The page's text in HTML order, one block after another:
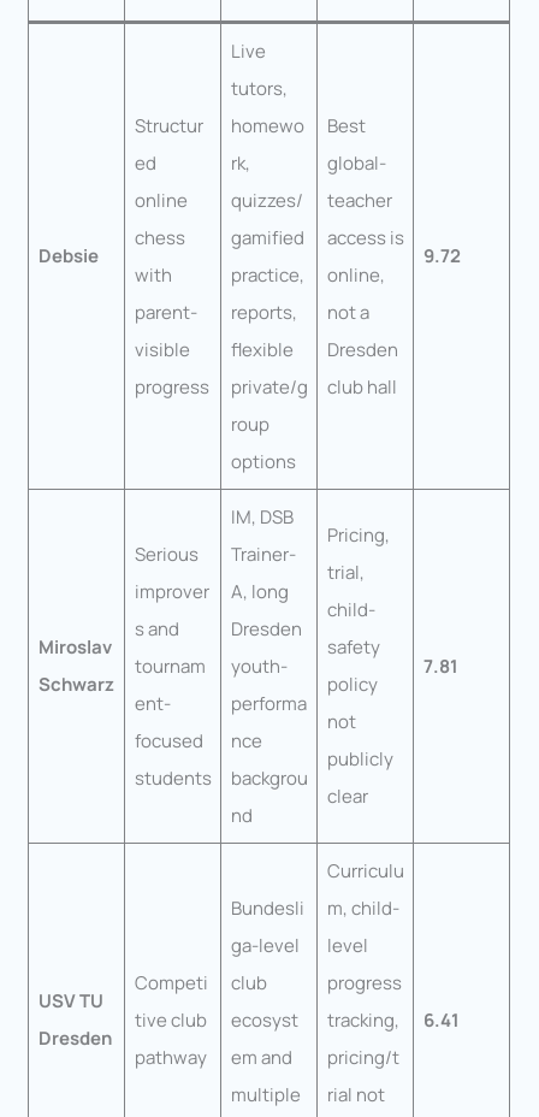
Debsie
Structur
ed
online
chess
with
parent-
visible
progress
Live
tutors,
homewo
rk,
quizzes/
gamified
practice,
reports,
flexible
private/g
roup
options
Best
global-
teacher
access is
online,
not a
Dresden
club hall
9.72
Miroslav
Schwarz
Serious
improver
s and
tournam
ent-
focused
students
IM, DSB
Trainer-
A, long
Dresden
youth-
performa
nce
backgrou
nd
Pricing,
trial,
child-
safety
policy
not
publicly
clear
7.81
USV TU
Dresden
Competi
tive club
pathway
Bundesli
ga-level
club
ecosyst
em and
multiple
Curriculu
m, child-
level
progress
tracking,
pricing/t
rial not
6.41